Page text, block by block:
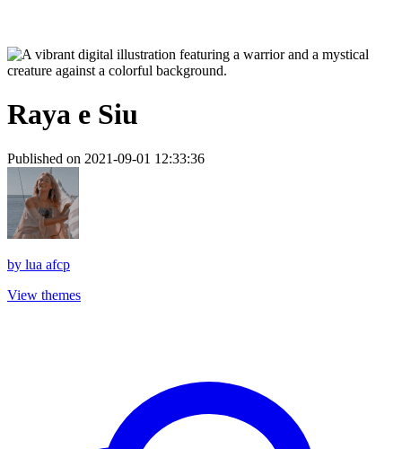
Raya e Siu
Published on 2021-09-01 12:33:36
by lua afcp
View themes